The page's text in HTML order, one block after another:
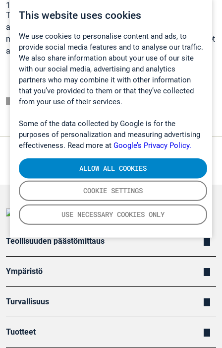
This website uses cookies
We use cookies to personalise content and ads, to
provide social media features and to analyse our traffic.
We also share information about your use of our site
with our social media, advertising and analytics
partners who may combine it with other information
that you’ve provided to them or that they’ve collected
from your use of their services.
Some of the data collected by Google is for the
purposes of personalization and measuring advertising
effectiveness. Read more at Google’s Privacy Policy.
COOKIE SETTINGS
USE NECESSARY COOKIES ONLY
ALLOW ALL COOKIES
12.12.2018
Thousands of recycling and waste, business and local
authority professionals attend RWM Exhibition each year,
making for a diverse and relevant visitor base. Meet Gasmet
at the RWM 2019!
Listaussivu
Teollisuuden päästömittaus
Ympäristö
Turvallisuus
Tuotteet